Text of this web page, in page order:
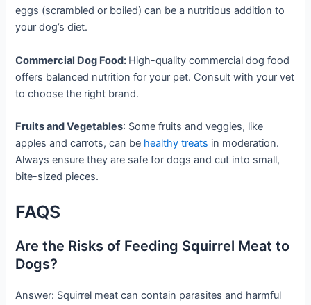
eggs (scrambled or boiled) can be a nutritious addition to
your dog’s diet.
Commercial Dog Food: High-quality commercial dog food
offers balanced nutrition for your pet. Consult with your vet
to choose the right brand.
Fruits and Vegetables: Some fruits and veggies, like
apples and carrots, can be healthy treats in moderation.
Always ensure they are safe for dogs and cut into small,
bite-sized pieces.
FAQS
Are the Risks of Feeding Squirrel Meat to
Dogs?
Answer: Squirrel meat can contain parasites and harmful